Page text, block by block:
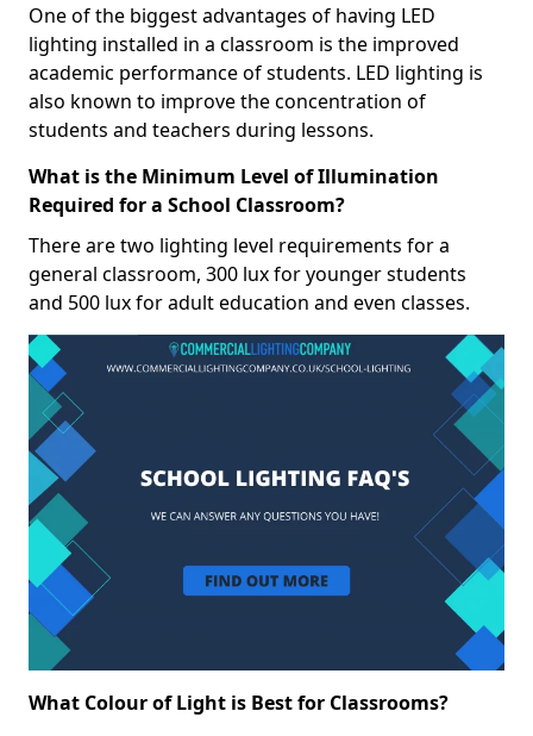
One of the biggest advantages of having LED
lighting installed in a classroom is the improved
academic performance of students. LED lighting is
also known to improve the concentration of
students and teachers during lessons.
What is the Minimum Level of Illumination
Required for a School Classroom?
There are two lighting level requirements for a
general classroom, 300 lux for younger students
and 500 lux for adult education and even classes.
What Colour of Light is Best for Classrooms?